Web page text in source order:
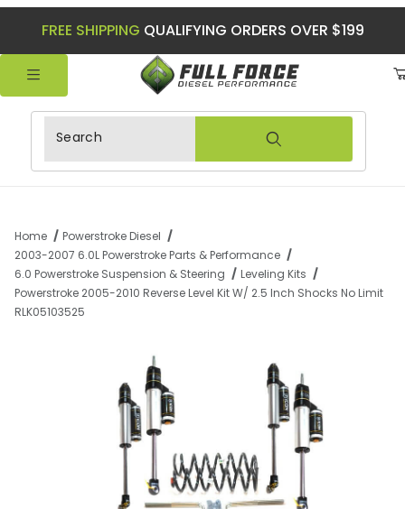
FREE SHIPPING QUALIFYING ORDERS OVER $199
Product Search
Home
Powerstroke Diesel
2003-2007 6.0L Powerstroke Parts & Performance
6.0 Powerstroke Suspension & Steering
Leveling Kits
Powerstroke 2005-2010 Reverse Level Kit W/ 2.5 Inch Shocks No Limit
RLK05103525